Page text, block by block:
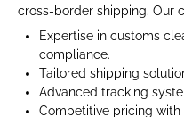
cross-border shipping. Our
Expertise in customs
compliance.
Tailored shipping
Advanced tracking
Competitive pricing with